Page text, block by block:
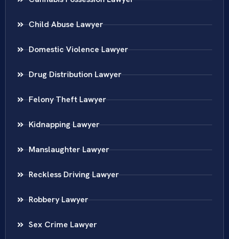
Child Abuse Lawyer
Domestic Violence Lawyer
Drug Distribution Lawyer
Felony Theft Lawyer
Kidnapping Lawyer
Manslaughter Lawyer
Reckless Driving Lawyer
Robbery Lawyer
Sex Crime Lawyer